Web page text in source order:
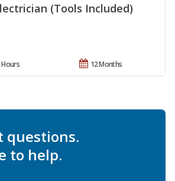
(Tools Included)
12 Months
Hours
questions.
to help.